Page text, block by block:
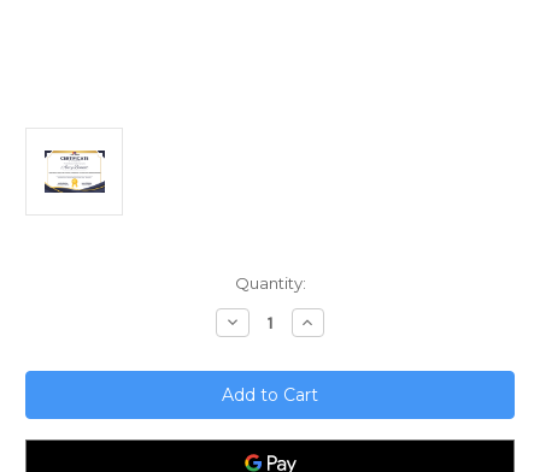
Quantity:
Decrease
Quantity
Blockchain
in
Supply
Chain;
Boosting
Transparency
Increase
Quantity
Blockchain
in
Supply
Chain;
Boosting